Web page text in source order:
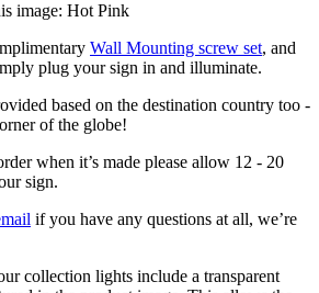
image: Hot Pink
Wall Mounting screw set, and
plug your sign in and illuminate.
based on the destination country too -
of the globe!
when it’s made please allow 12 - 20
sign.
if you have any questions at all, we’re
collection lights include a transparent